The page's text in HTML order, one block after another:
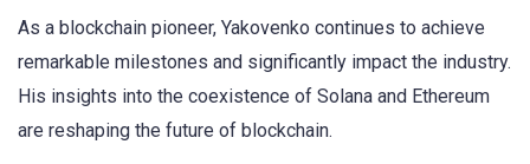
As a blockchain pioneer, Yakovenko continues to achieve
remarkable milestones and significantly impact the industry.
His insights into the coexistence of Solana and Ethereum
are reshaping the future of blockchain.